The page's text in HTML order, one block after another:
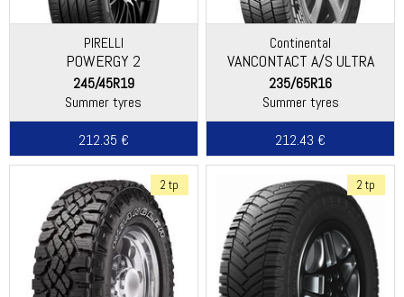
PIRELLI
POWERGY 2
245/45R19
Summer tyres
212.35 €
Continental
VANCONTACT A/S ULTRA
235/65R16
Summer tyres
212.43 €
2 tp 2 tp